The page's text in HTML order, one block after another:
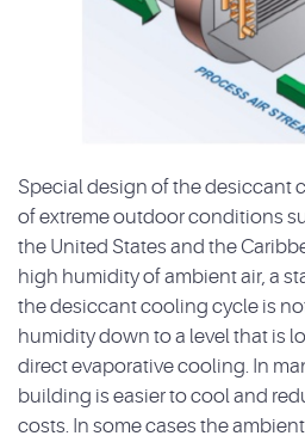
Special design of the desiccant
of extreme outdoor conditions
the United States and the
high humidity of ambient air, a
the desiccant cooling cycle is
humidity down to a level that is
direct evaporative cooling. In
building is easier to cool and
costs. In some cases the